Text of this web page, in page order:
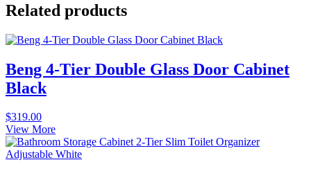
Related products
Beng 4-Tier Double Glass Door Cabinet
Black
$319.00
View More